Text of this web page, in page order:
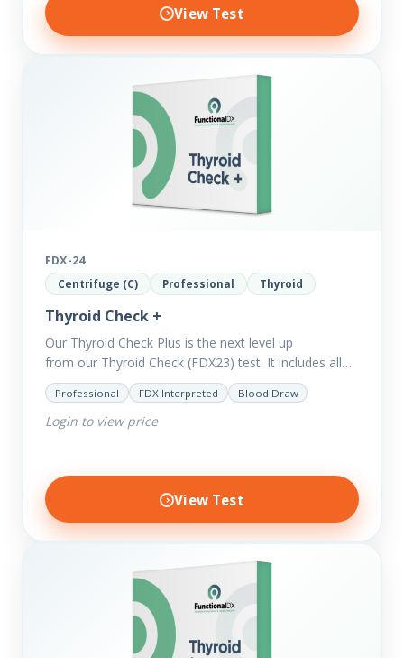
View Test
FDX-24
Centrifuge (C) Professional Thyroid
Thyroid Check +
Our Thyroid Check Plus is the next level up
from our Thyroid Check (FDX23) test. It includes all
of the markers in the Thyroid Check. In order
to reveal possible further thyroid imbalances, we
have added additional biomarkers that include…
Professional FDX Interpreted Blood Draw
Login to view price
View Test